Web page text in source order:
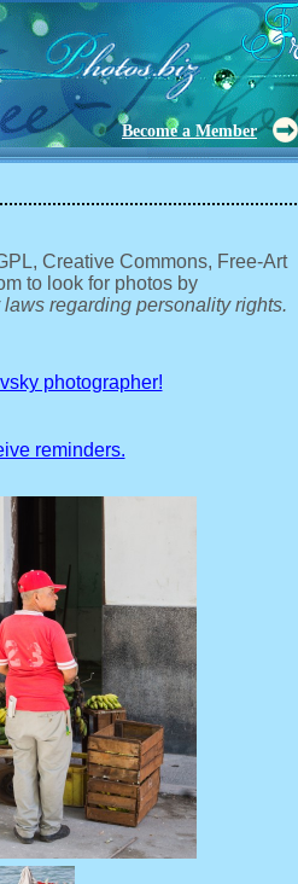
Become a Member
Creative Commons, Free-Art
to look for photos by
regarding personality rights.
photographer!
reminders.